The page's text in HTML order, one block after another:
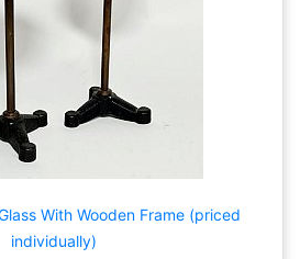
With Wooden Frame (priced
individually)